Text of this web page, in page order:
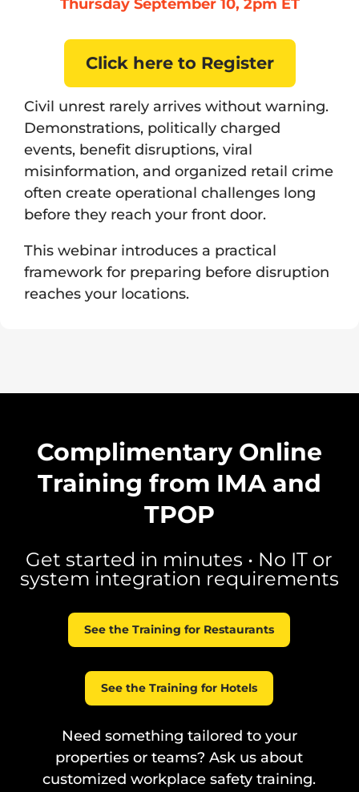
Thursday September 10, 2pm ET
Click here to Register
Civil unrest rarely arrives without warning.
Demonstrations, politically charged
events, benefit disruptions, viral
misinformation, and organized retail crime
often create operational challenges long
before they reach your front door.
This webinar introduces a practical
framework for preparing before disruption
reaches your locations.
Complimentary Online
Training from IMA and
TPOP
Get started in minutes • No IT or
system integration requirements
See the Training for Restaurants
See the Training for Hotels
Need something tailored to your
properties or teams? Ask us about
customized workplace safety training.